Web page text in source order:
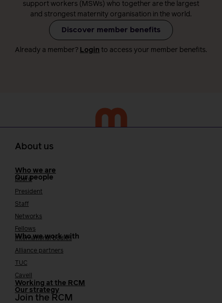
support workers (MSWs) who together are the largest
and strongest maternity organisation in the world.
Discover member benefits
Already a member? Login to access your member benefits.
About us
Who we are
Our people
Board
President
Staff
Networks
Fellows
Who we work with
International bodies
Alliance partners
TUC
Cavell
Working at the RCM
Our strategy
Join the RCM